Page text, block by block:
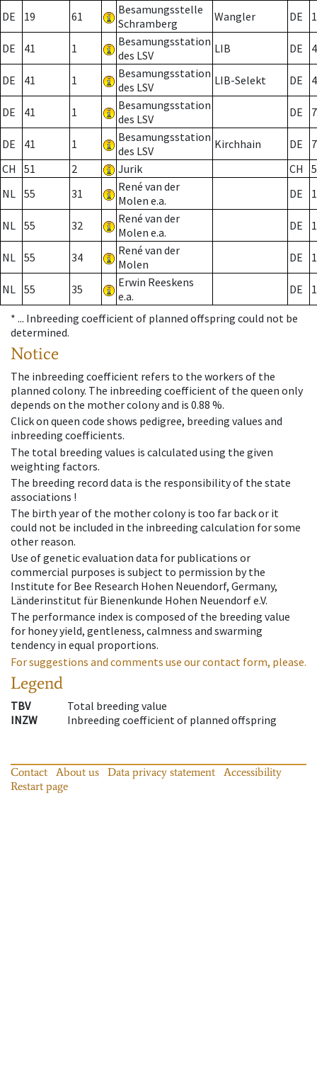
DE 19 61
Besamungsstelle
Schramberg
Wangler DE
DE 41 1
Besamungsstation
des LSV
LIB DE
DE 41 1
Besamungsstation
des LSV
LIB-Selekt DE
DE 41 1
Besamungsstation
des LSV
DE 7
DE 41 1
Besamungsstation
des LSV
Kirchhain DE
7
CH
51 2 Jurik CH
NL 55 31
René van der
Molen e.a.
DE
NL 55 32
René van der
Molen e.a.
DE
NL 55 34
René van der
Molen
DE
NL 55 35
Erwin Reeskens
e.a.
DE
* ... Inbreeding coefficient of planned offspring could not be
determined.
Notice
The inbreeding coefficient refers to the workers of the
planned colony. The inbreeding coefficient of the queen only
depends on the mother colony and is 0.88 %.
Click on queen code shows pedigree, breeding values and
inbreeding coefficients.
The total breeding values is calculated using the given
weighting factors.
The breeding record data is the responsibility of the state
associations !
The birth year of the mother colony is too far back or it
could not be included in the inbreeding calculation for some
other reason.
Use of genetic evaluation data for publications or
commercial purposes is subject to permission by the
Institute for Bee Research Hohen Neuendorf, Germany,
Länderinstitut für Bienenkunde Hohen Neuendorf e.V.
The performance index is composed of the breeding value
for honey yield, gentleness, calmness and swarming
tendency in equal proportions.
For suggestions and comments use our contact form, please.
Legend
TBV
Total breeding value
INZW
Inbreeding coefficient of planned offspring
Contact About us Data privacy statement
Accessibility
Restart page